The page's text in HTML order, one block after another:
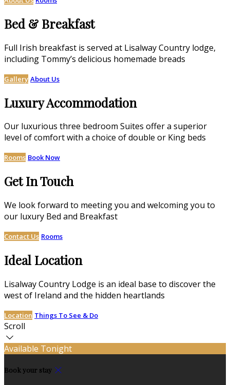
Bed & Breakfast
Full Irish breakfast is served at Lisalway Country lodge,
including Tommy’s delicious homemade breads
Gallery About Us
Luxury Accommodation
Our luxurious three bedroom Suites offer a superior
level of comfort with a choice of double or King beds
Rooms Book Now
Get In Touch
We look forward to meeting you and welcoming you to
our luxury Bed and Breakfast
Contact Us Rooms
Ideal Location
Lisalway Country Lodge is an ideal base to discover the
west of Ireland and the hidden heartlands
Location Things To See & Do
Scroll
Available Tonight
Book your stay